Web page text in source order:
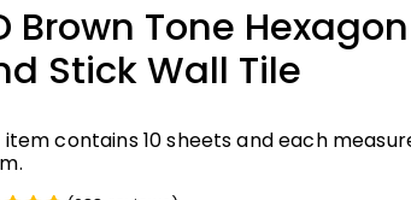
Brown Tone
Stick Wall Tile
item contains 10 sheets and each